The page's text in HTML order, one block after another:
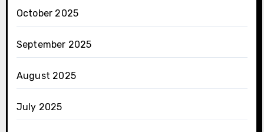
October 2025
September 2025
August 2025
July 2025